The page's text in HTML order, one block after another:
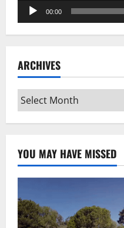
Audio
Player
00:00
ARCHIVES
Archives
YOU MAY HAVE MISSED